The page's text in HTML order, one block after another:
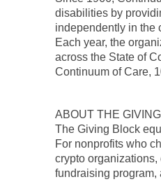
disabilities by
independently in the
Each year, the
across the State of
Continuum of Care,
ABOUT THE
The Giving Block
For nonprofits who
crypto
fundraising program,